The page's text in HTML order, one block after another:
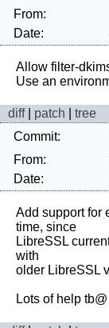
From:
Date:
Allow filter-
diff| patch
tree
Commit:
From:
Date:
Add support for
time, since
LibreSSL
with
older LibreSSL